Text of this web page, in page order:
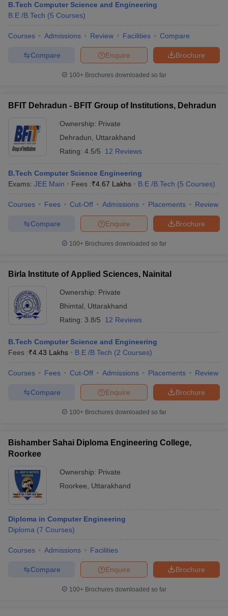
B.Tech Computer Science and Engineering
B.E /B.Tech (5 Courses)
Courses Admissions Review Facilities Compare
Brochure
Enquire
Compare
100+ Brochures downloaded so far
BFIT Dehradun - BFIT Group of Institutions, Dehradun
Ownership: Private
Dehradun
Uttarakhand
Rating: 4.5/5 12 Reviews
B.Tech Computer Science Engineering
Exams: JEE Main Fees :₹4.67 Lakhs B.E /B.Tech (5 Courses)
Courses Fees Cut-Off Admissions Placements Review
Brochure
Enquire
Compare
100+ Brochures downloaded so far
Birla Institute of Applied Sciences, Nainital
Ownership: Private
Bhimtal
Uttarakhand
Rating: 3.8/5 12 Reviews
B.Tech Computer Science and Engineering
Fees :₹4.43 Lakhs B.E /B.Tech (2 Courses)
Courses Fees Cut-Off Admissions Placements Review
Brochure
Enquire
Compare
100+ Brochures downloaded so far
Bishamber Sahai Diploma Engineering College,
Roorkee
Ownership: Private
Roorkee
Uttarakhand
Diploma in Computer Engineering
Diploma (7 Courses)
Courses Admissions Facilities
Brochure
Enquire
Compare
100+ Brochures downloaded so far